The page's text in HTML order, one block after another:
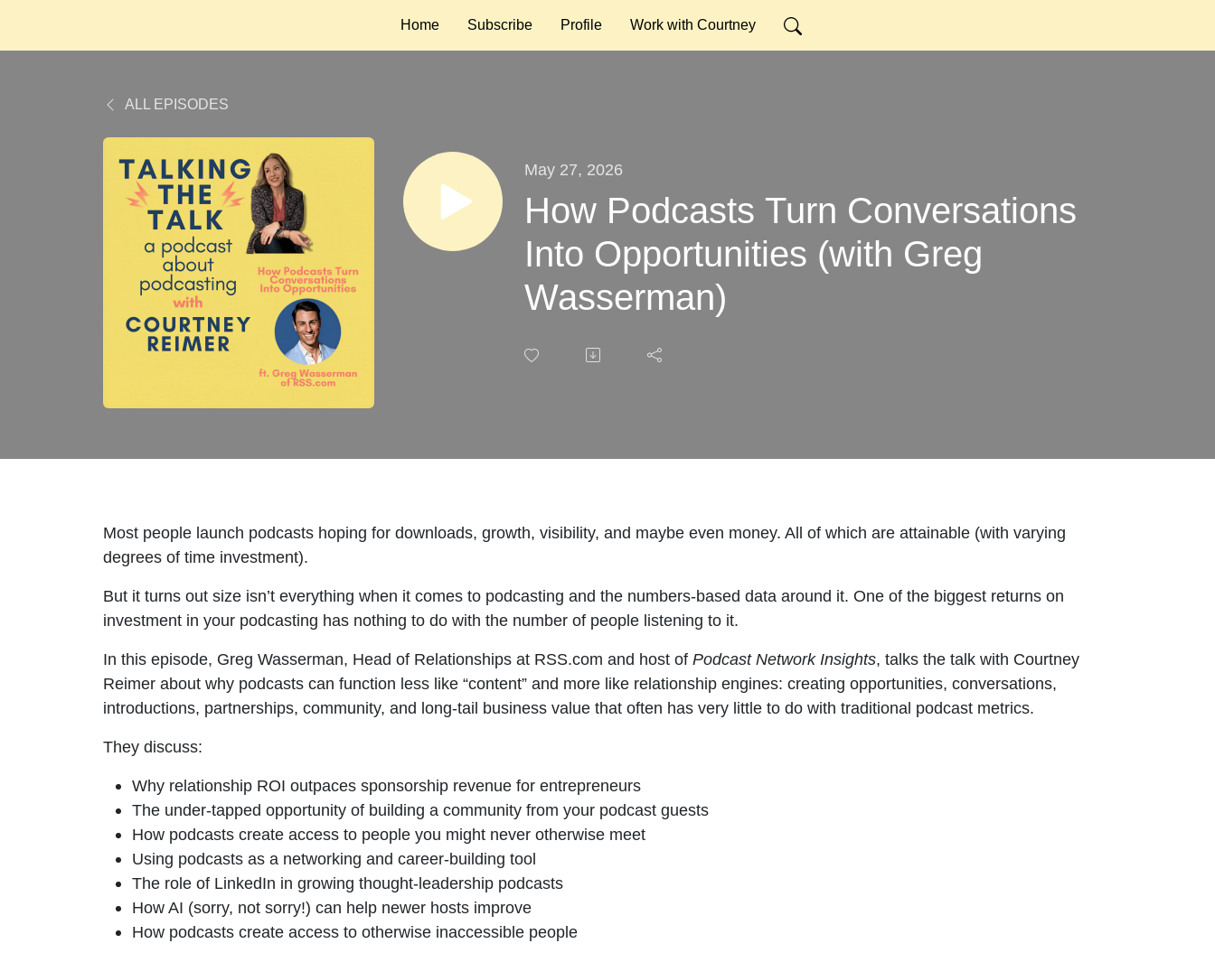
Home Subscribe Profile Work with Courtney
ALL EPISODES
May 27, 2026
How Podcasts Turn Conversations
Into Opportunities (with Greg
Wasserman)
Most people launch podcasts hoping for downloads, growth, visibility, and maybe even money. All of which are attainable (with varying
degrees of time investment).
But it turns out size isn’t everything when it comes to podcasting and the numbers-based data around it. One of the biggest returns on
investment in your podcasting has nothing to do with the number of people listening to it.
In this episode, Greg Wasserman, Head of Relationships at RSS.com and host of Podcast Network Insights, talks the talk with Courtney
Reimer about why podcasts can function less like “content” and more like relationship engines: creating opportunities, conversations,
introductions, partnerships, community, and long-tail business value that often has very little to do with traditional podcast metrics.
They discuss:
Why relationship ROI outpaces sponsorship revenue for entrepreneurs
The under-tapped opportunity of building a community from your podcast guests
How podcasts create access to people you might never otherwise meet
Using podcasts as a networking and career-building tool
The role of LinkedIn in growing thought-leadership podcasts
How AI (sorry, not sorry!) can help newer hosts improve
How podcasts create access to otherwise inaccessible people